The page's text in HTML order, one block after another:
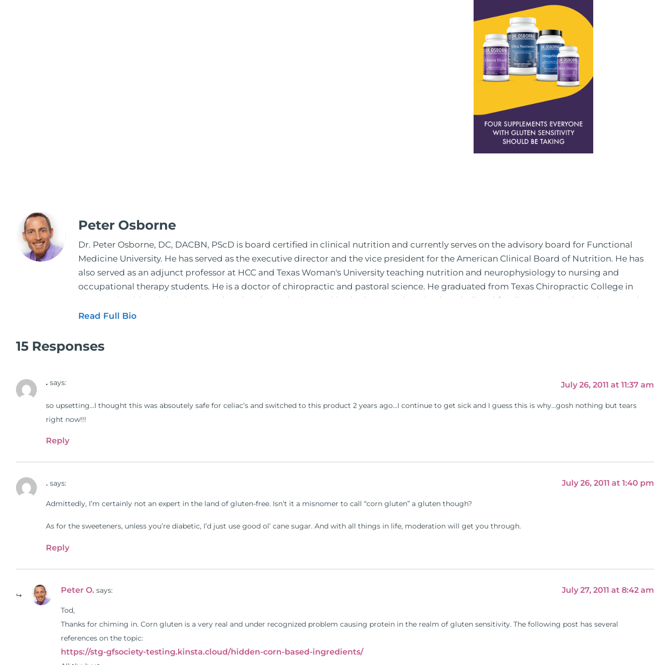
Peter Osborne
Dr. Peter Osborne, DC, DACBN, PScD is board certified in clinical nutrition and currently serves on the advisory board for Functional
Medicine University. He has served as the executive director and the vice president for the American Clinical Board of Nutrition. He has
also served as an adjunct professor at HCC and Texas Woman's University teaching nutrition and neurophysiology to nursing and
occupational therapy students. He is a doctor of chiropractic and pastoral science. He graduated from Texas Chiropractic College in
2001. During his training, he completed ambassador internships in rheumatology (VA hospital) and family practice. His work, research,
and expertise has been featured by PBS, Netflix, the Harvard Faculty Club, FOX, CBS, US News, the New York Post. He is has been a
Schuster, and has been translated into five different languages. For more than 25 years he has dedicated his life to training and teaching
manufacturers to develop nutritional formulations for clinical use. Many of these formulas are used by doctors and clinics all over the
better health through lifestyle and nutrition changes. He shares this information freely through his weekly Youtube show and podcast,
Read Full Bio
15 Responses
. says: July 26, 2011 at 11:37 am
so upsetting…I thought this was absoutely safe for celiac’s and switched to this product 2 years ago…I continue to get sick and I guess this is why…gosh nothing but tears
right now!!!
Reply
. says: July 26, 2011 at 1:40 pm
Admittedly, I’m certainly not an expert in the land of gluten-free. Isn’t it a misnomer to call “corn gluten” a gluten though?
As for the sweeteners, unless you’re diabetic, I’d just use good ol’ cane sugar. And with all things in life, moderation will get you through.
Reply
Peter O. says: July 27, 2011 at 8:42 am
Tod,
Thanks for chiming in. Corn gluten is a very real and under recognized problem causing protein in the realm of gluten sensitivity. The following post has several
references on the topic:
https://stg-gfsociety-testing.kinsta.cloud/hidden-corn-based-ingredients/